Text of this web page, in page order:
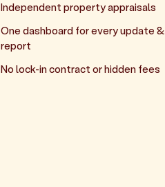
Independent property appraisals
One dashboard for every update &
report
No lock-in contract or hidden fees